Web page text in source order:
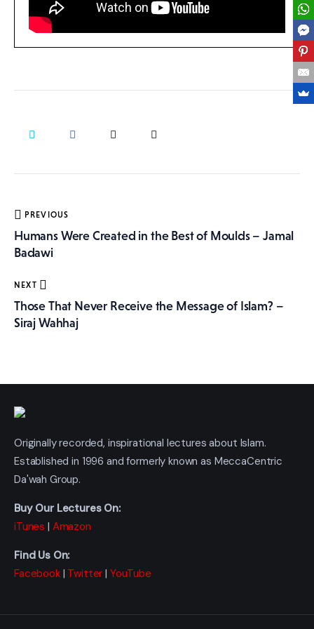
Post
navigation
PREVIOUS
Humans Were Created in the Best of Moulds – Jamal
Badawi
NEXT
Those That Never Receive the Message of Islam? –
Siraj Wahhaj
Originally recorded, inspirational lectures about Islam.
Established in 1996 and formerly known as MeccaCentric
Da'wah Group.
Buy Our Lectures On:
iTunes | Amazon
Find Us On:
Facebook| Twitter | YouTube